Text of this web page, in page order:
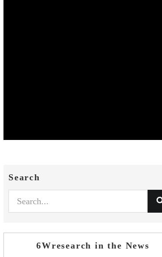
Search
6Wresearch in the News